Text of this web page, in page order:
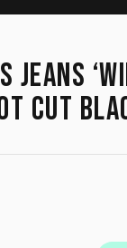
JEANS
CUT